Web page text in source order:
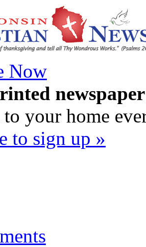
Now
newspaper
your home
to sign up »